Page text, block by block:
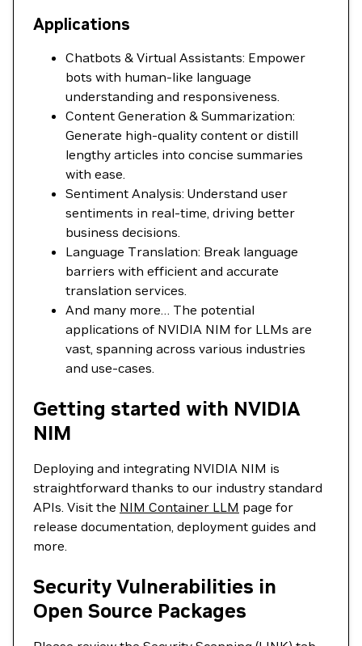
Applications
Chatbots & Virtual Assistants: Empower
bots with human-like language
understanding and responsiveness.
Content Generation & Summarization:
Generate high-quality content or distill
lengthy articles into concise summaries
with ease.
Sentiment Analysis: Understand user
sentiments in real-time, driving better
business decisions.
Language Translation: Break language
barriers with efficient and accurate
translation services.
And many more… The potential
applications of NVIDIA NIM for LLMs are
vast, spanning across various industries
and use-cases.
Getting started with NVIDIA
NIM
Deploying and integrating NVIDIA NIM is
straightforward thanks to our industry standard
APIs. Visit the NIM Container LLM page for
release documentation, deployment guides and
more.
Security Vulnerabilities in
Open Source Packages